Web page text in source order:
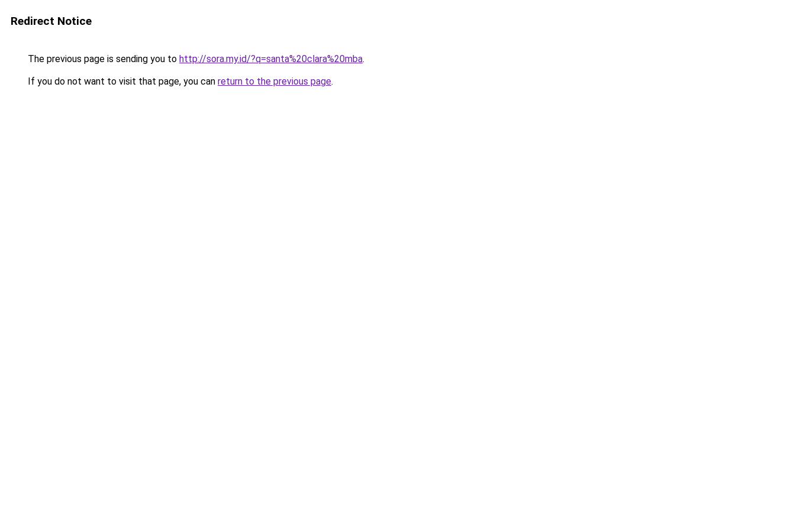
Redirect Notice
The previous page is sending you to http://sora.my.id/?q=santa%20clara%20mba.
If you do not want to visit that page, you can return to the previous page.